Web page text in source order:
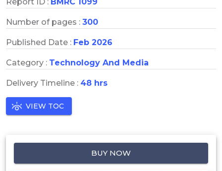
Number of pages : 300
Published Date : Feb 2026
Category : Technology And Media
Delivery Timeline : 48 hrs
VIEW TOC
BUY NOW